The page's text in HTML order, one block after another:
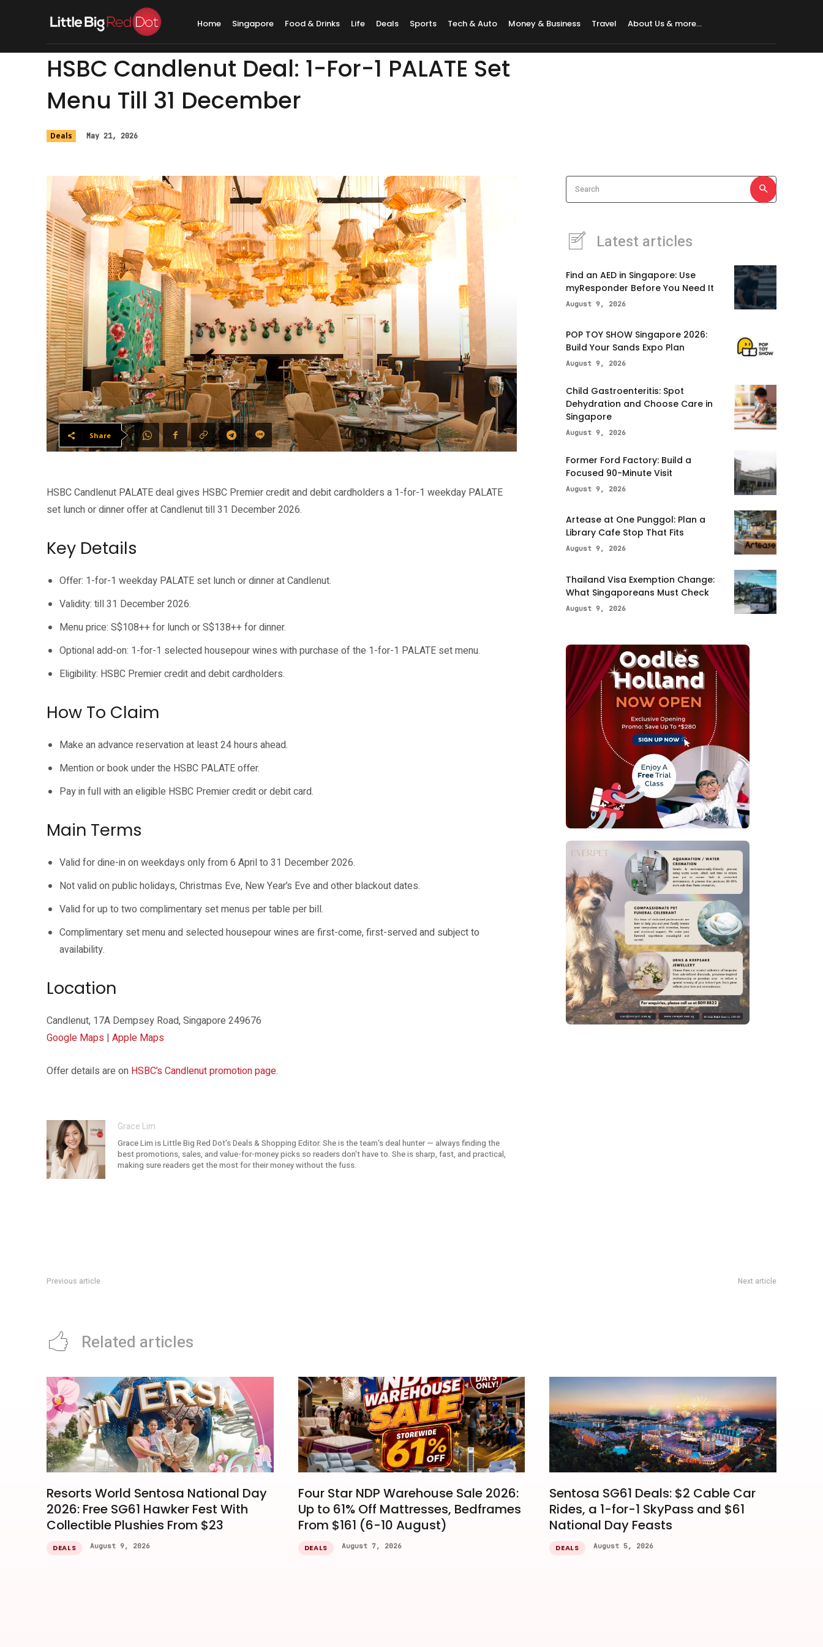
Home Singapore Food & Drinks Life Deals Sports Tech & Auto Money & Business Travel About Us & more…
HSBC Candlenut Deal: 1-For-1 PALATE Set
Menu Till 31 December
Deals May 21, 2026
Share
HSBC Candlenut PALATE deal gives HSBC Premier credit and debit cardholders a 1-for-1 weekday PALATE
set lunch or dinner offer at Candlenut till 31 December 2026.
Key Details
Offer: 1-for-1 weekday PALATE set lunch or dinner at Candlenut.
Validity: till 31 December 2026.
Menu price: S$108++ for lunch or S$138++ for dinner.
Optional add-on: 1-for-1 selected housepour wines with purchase of the 1-for-1 PALATE set menu.
Eligibility: HSBC Premier credit and debit cardholders.
How To Claim
Make an advance reservation at least 24 hours ahead.
Mention or book under the HSBC PALATE offer.
Pay in full with an eligible HSBC Premier credit or debit card.
Main Terms
Valid for dine-in on weekdays only from 6 April to 31 December 2026.
Not valid on public holidays, Christmas Eve, New Year’s Eve and other blackout dates.
Valid for up to two complimentary set menus per table per bill.
Complimentary set menu and selected housepour wines are first-come, first-served and subject to
availability.
Location
Candlenut, 17A Dempsey Road, Singapore 249676
Google Maps | Apple Maps
Offer details are on HSBC’s Candlenut promotion page.
Grace Lim
Grace Lim is Little Big Red Dot's Deals & Shopping Editor. She is the team's deal hunter — always finding the
best promotions, sales, and value-for-money picks so readers don't have to. She is sharp, fast, and practical,
making sure readers get the most for their money without the fuss.
Search
Latest articles
Find an AED in Singapore: Use
myResponder Before You Need It
August 9, 2026
POP TOY SHOW Singapore 2026:
Build Your Sands Expo Plan
August 9, 2026
Child Gastroenteritis: Spot
Dehydration and Choose Care in
Singapore
August 9, 2026
Former Ford Factory: Build a
Focused 90-Minute Visit
August 9, 2026
Artease at One Punggol: Plan a
Library Cafe Stop That Fits
August 9, 2026
Thailand Visa Exemption Change:
What Singaporeans Must Check
August 9, 2026
Previous article Next article
Related articles
Resorts World Sentosa National Day
2026: Free SG61 Hawker Fest With
Collectible Plushies From $23
DEALS August 9, 2026
Four Star NDP Warehouse Sale 2026:
Up to 61% Off Mattresses, Bedframes
From $161 (6-10 August)
DEALS August 7, 2026
Sentosa SG61 Deals: $2 Cable Car
Rides, a 1-for-1 SkyPass and $61
National Day Feasts
DEALS August 5, 2026